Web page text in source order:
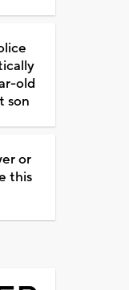
old
son
or
this